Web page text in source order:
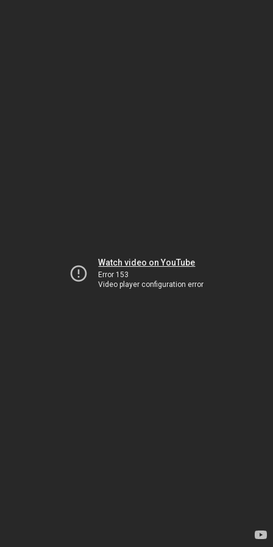
Watch video on YouTube
Error 153
Video player configuration error